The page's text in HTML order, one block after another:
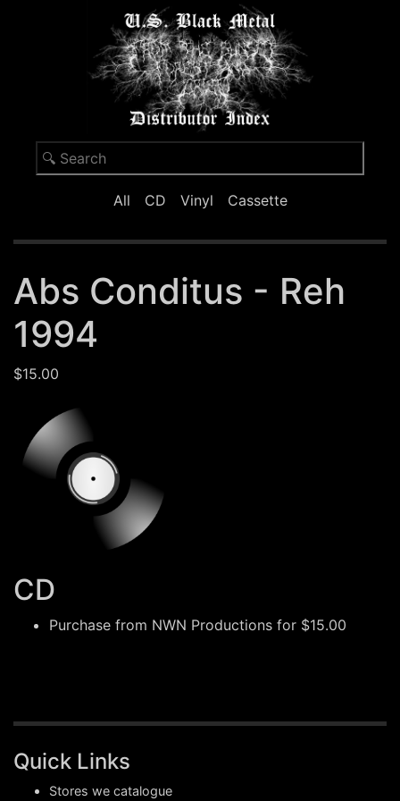
All CD Vinyl Cassette
Abs Conditus - Reh
1994
$15.00
CD
Purchase from NWN Productions for $15.00
Quick Links
Stores we catalogue